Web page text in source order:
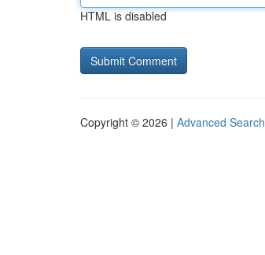
HTML is disabled
Copyright © 2026 | Advanced Search